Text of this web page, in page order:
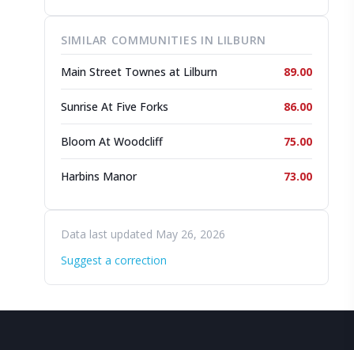
SIMILAR COMMUNITIES IN LILBURN
Main Street Townes at Lilburn 89.00
Sunrise At Five Forks 86.00
Bloom At Woodcliff 75.00
Harbins Manor 73.00
Data last updated May 26, 2026
Suggest a correction